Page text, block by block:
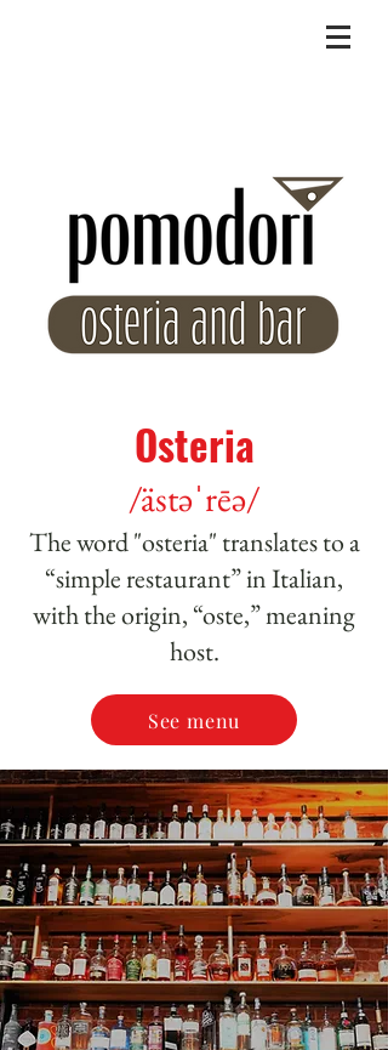
Osteria
/ästəˈrēə/
The word "osteria" translates to a
“simple restaurant” in Italian,
with the origin, “oste,” meaning
host.
See menu